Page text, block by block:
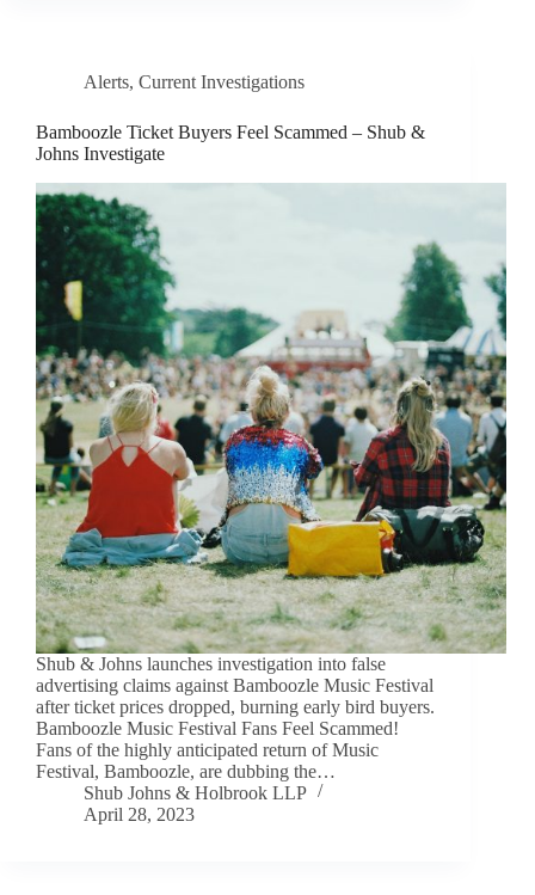
Alerts, Current Investigations
Bamboozle Ticket Buyers Feel Scammed – Shub &
Johns Investigate
Shub & Johns launches investigation into false
advertising claims against Bamboozle Music Festival
after ticket prices dropped, burning early bird buyers.
Bamboozle Music Festival Fans Feel Scammed!
Fans of the highly anticipated return of Music
Festival, Bamboozle, are dubbing the…
Shub Johns & Holbrook LLP
April 28, 2023